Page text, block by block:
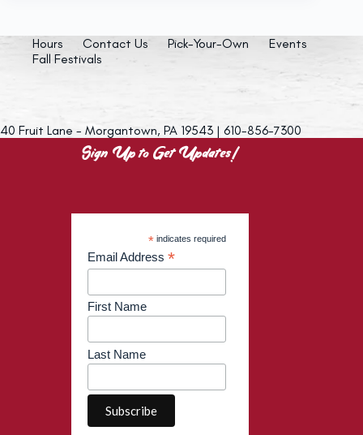
Hours Contact Us Pick-Your-Own
Events
Fall Festivals
40 Fruit Lane - Morgantown, PA 19543 | 610-856-7300
Sign Up to Get Updates!
* indicates required
Email Address *
First Name
Last Name